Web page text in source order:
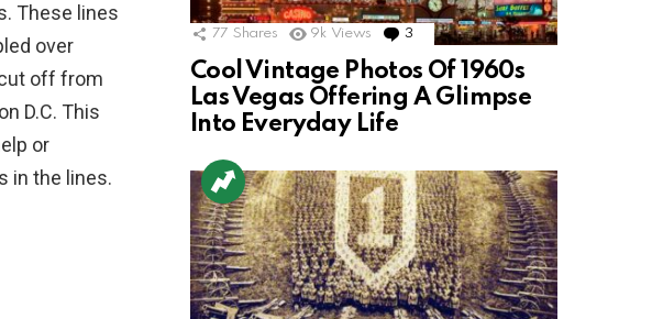
These lines
over
off from
D.C. This
or
in the lines.
77 Shares 9k Views 3 Comments
Cool Vintage Photos Of 1960s
Las Vegas Offering A Glimpse
Into Everyday Life